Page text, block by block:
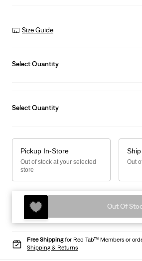
Size Guide
Select Quantity
Select Quantity
Pickup In-Store
Out of stock at your selected
store
Ship
Out
Out Of
Free Shippingfor Red Tab™ Members or
Shipping & Returns